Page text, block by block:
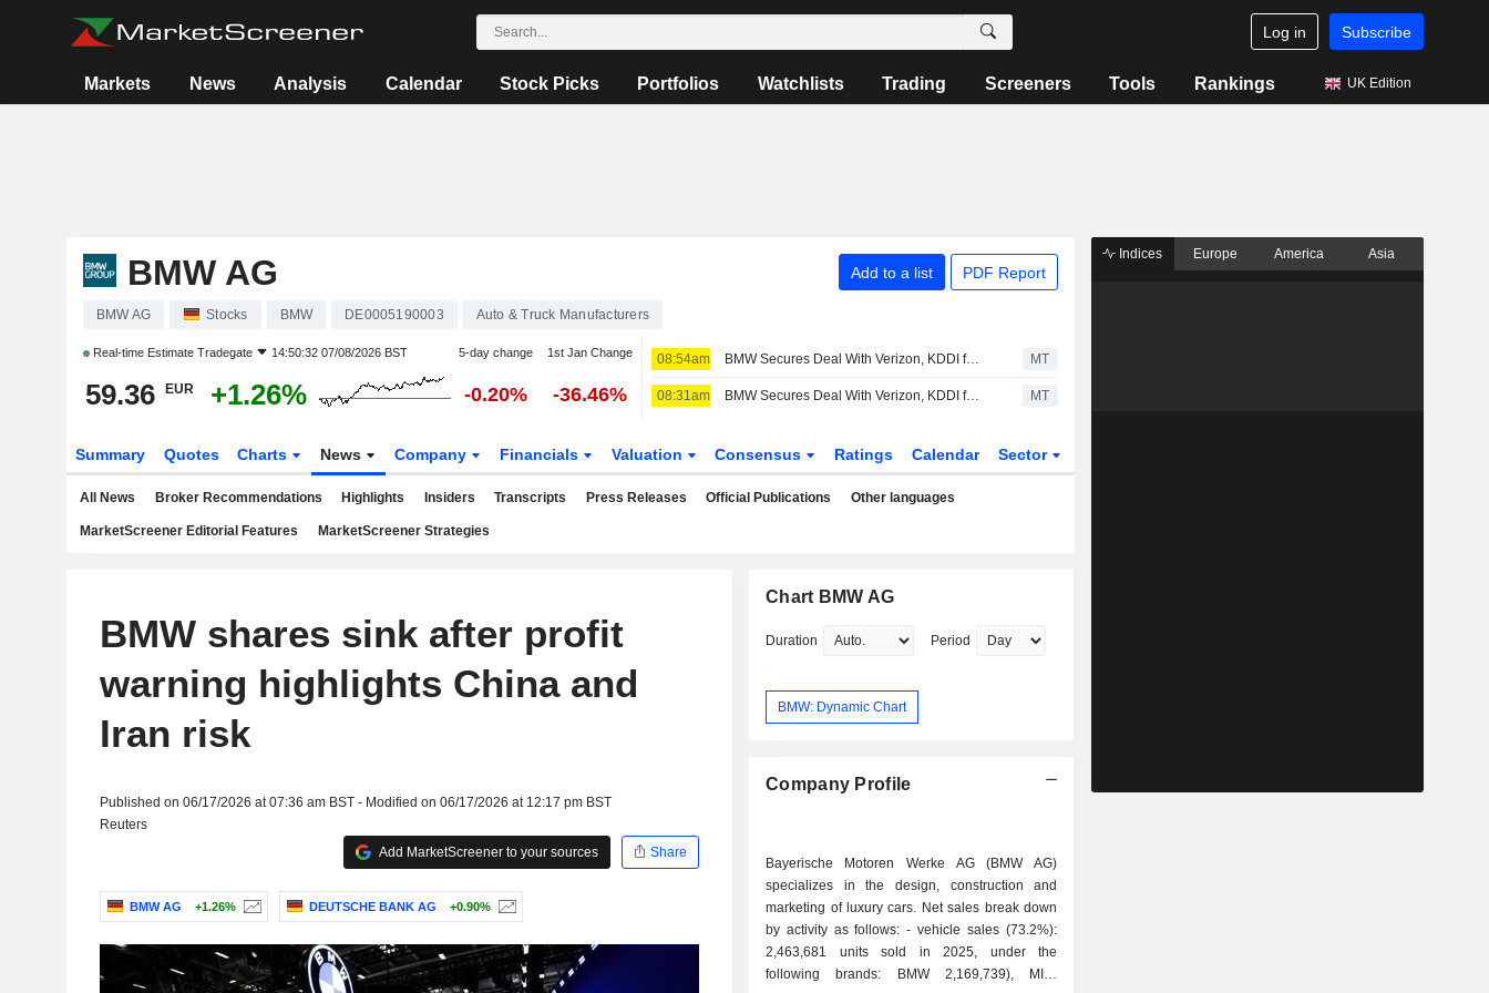
Log in Subscribe
Markets News Analysis Calendar Stock Picks Portfolios Watchlists Trading Screeners Tools Rankings UK Edition
BMW AG Add to a list PDF Report
BMW AG Stocks BMW DE0005190003 Auto & Truck Manufacturers
Real-time Estimate Tradegate 14:50:32 07/08/2026 BST 5-day change 1st Jan Change
59.36 EUR +1.26% -0.20% -36.46%
08:54am BMW Secures Deal With Verizon, KDDI for Vehicle Connectivity Services in US MT
08:31am BMW Secures Deal With Verizon, KDDI for Vehicle Connectivity Services in US MT
Summary Quotes Charts News Company Financials Valuation Consensus Ratings Calendar Sector
All News Broker Recommendations Highlights Insiders Transcripts Press Releases Official Publications Other languages
MarketScreener Editorial Features MarketScreener Strategies
BMW shares sink after profit
warning highlights China and
Iran risk
Published on 06/17/2026 at 07:36 am BST - Modified on 06/17/2026 at 12:17 pm BST
Reuters
Add MarketScreener to your sources
Share
BMW AG +1.26% DEUTSCHE BANK AG +0.90%
Chart BMW AG
Duration Period
BMW: Dynamic Chart
Company Profile
Bayerische Motoren Werke AG (BMW AG)
specializes in the design, construction and
marketing of luxury cars. Net sales break down
by activity as follows: - vehicle sales (73.2%):
2,463,681 units sold in 2025, under the
following brands: BMW 2,169,739), MINI
Indices Europe America Asia